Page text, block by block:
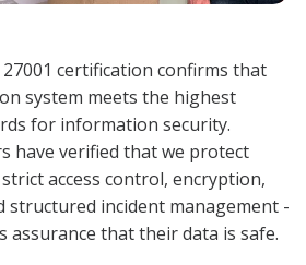
27001 certification confirms that
system meets the highest
for information security.
have verified that we protect
access control, encryption,
structured incident management -
assurance that their data is safe.